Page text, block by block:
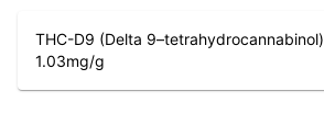
THC-D9 (Delta 9–tetrahydrocannabinol)
1.03mg/g